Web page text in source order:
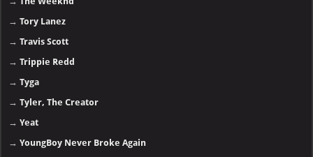
→Tory Lanez
→Travis Scott
→Trippie Redd
→Tyga
→Tyler, The Creator
→Yeat
→YoungBoy Never Broke Again